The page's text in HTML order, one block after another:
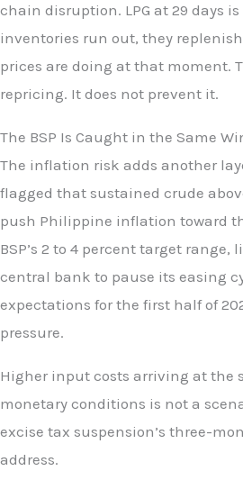
chain disruption. LPG at 29 days
inventories run out, they
prices are doing at that moment.
repricing. It does not prevent it.
The BSP Is Caught in the Same
The inflation risk adds another
flagged that sustained crude
push Philippine inflation toward
BSP’s 2 to 4 percent target range,
central bank to pause its easing
expectations for the first half of
pressure.
Higher input costs arriving at the
monetary conditions is not a
excise tax suspension’s three-
address.